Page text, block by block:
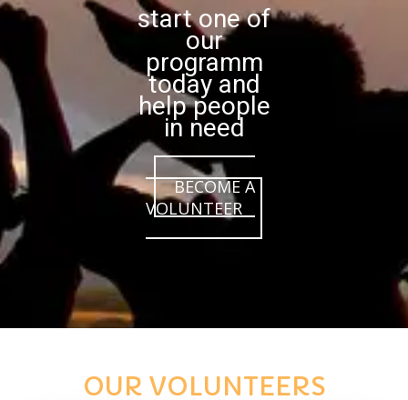
start one of
our
programm
today and
help people
in need
BECOME A
VOLUNTEER
OUR VOLUNTEERS